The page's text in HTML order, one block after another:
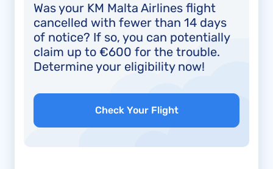
Was your KM Malta Airlines flight
cancelled with fewer than 14 days
of notice? If so, you can potentially
claim up to €600 for the trouble.
Determine your eligibility now!
Check Your Flight